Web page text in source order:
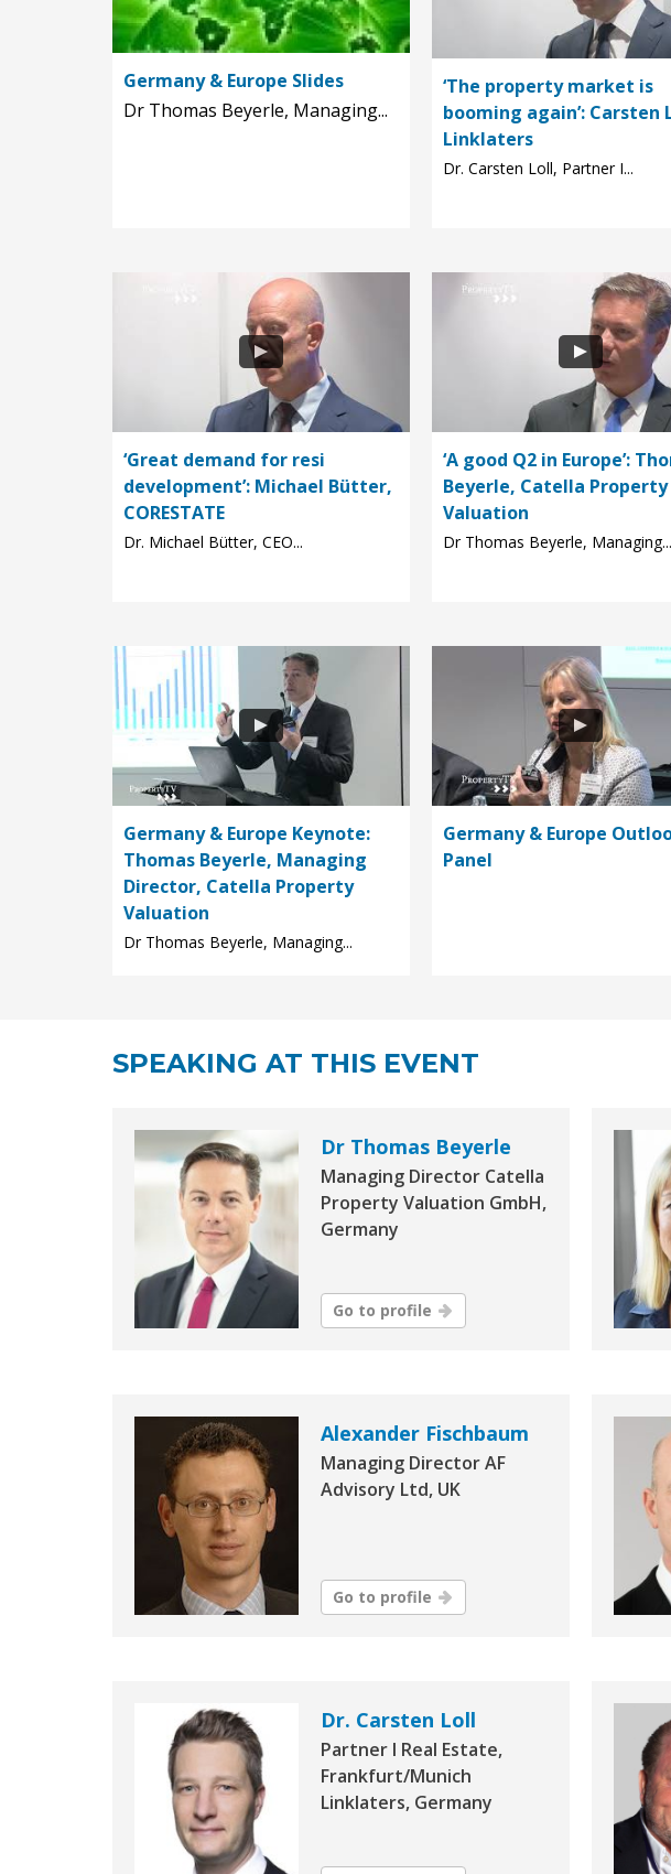
Germany & Europe Slides
Dr Thomas Beyerle, Managing...
‘The property market is
booming again’: Carsten
Linklaters
Dr. Carsten Loll, Partner I...
‘Great demand for resi
development’: Michael Bütter,
CORESTATE
Dr. Michael Bütter, CEO...
‘A good Q2 in Europe’:
Beyerle, Catella Property
Valuation
Dr Thomas Beyerle, Managing...
Germany & Europe Keynote:
Thomas Beyerle, Managing
Director, Catella Property
Valuation
Dr Thomas Beyerle, Managing...
Germany & Europe
Panel
SPEAKING AT THIS EVENT
Dr Thomas Beyerle
Managing Director Catella
Property Valuation GmbH,
Germany
Go to profile
Alexander Fischbaum
Managing Director AF
Advisory Ltd, UK
Go to profile
Dr. Carsten Loll
Partner I Real Estate,
Frankfurt/Munich
Linklaters, Germany